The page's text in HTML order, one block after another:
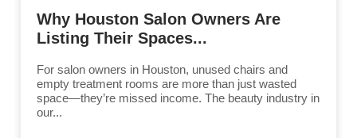
Why Houston Salon Owners Are
Listing Their Spaces...
For salon owners in Houston, unused chairs and
empty treatment rooms are more than just wasted
space—they’re missed income. The beauty industry in
our...